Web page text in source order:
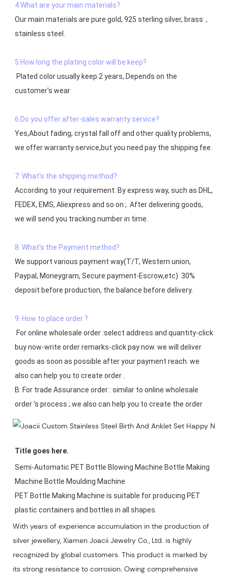
4.What are your main materials?
Our main materials are pure gold, 925 sterling silver, brass，
stainless steel.
5:How long the plating color will be keep?
customer's wear
6:Do you offer after-sales warranty service?
Yes,About fading, crystal fall off and other quality problems,
7: What's the shipping method?
According to your requirement: By express way, such as DHL,
FEDEX, EMS, Aliexpress and so on ;  After delivering goods,
we will send you tracking number in time.
8: What's the Payment method?
We support various payment way(T/T, Western union,
Paypal, Moneygram, Secure payment-Escrow,etc)  30%
deposit before production, the balance before delivery.
9: How to place order ?
buy now-write order remarks-click pay now. we will deliver
goods as soon as possible after your payment reach. we
also can help you to create order .
B: For trade Assurance order : similar to online wholesale
Title goes here.
Semi-Automatic PET Bottle Blowing Machine Bottle Making
Machine Bottle Moulding Machine
PET Bottle Making Machine is suitable for producing PET
plastic containers and bottles in all shapes.
With years of experience accumulation in the production of
silver jewellery, Xiamen Joacii Jewelry Co., Ltd. is highly
recognized by global customers. This product is marked by
its strong resistance to corrosion. Owing comprehensive